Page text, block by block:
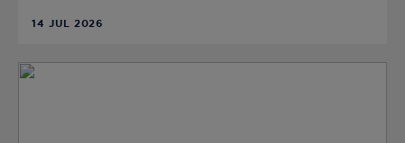
14 JUL 2026